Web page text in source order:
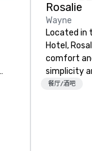
Rosalie
Wayne
Located in
Hotel,
comfort
simplicity
an
餐厅/酒吧